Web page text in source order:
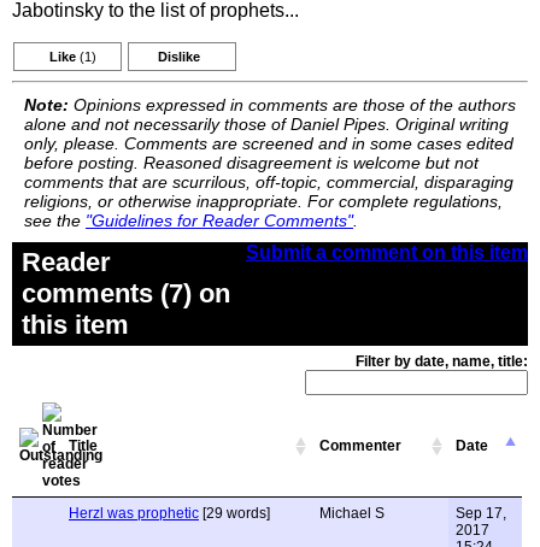
Jabotinsky to the list of prophets...
Like (1) Dislike
Note: Opinions expressed in comments are those of the authors
alone and not necessarily those of Daniel Pipes. Original writing
only, please. Comments are screened and in some cases edited
before posting. Reasoned disagreement is welcome but not
comments that are scurrilous, off-topic, commercial, disparaging
religions, or otherwise inappropriate. For complete regulations,
see the "Guidelines for Reader Comments".
Submit a comment on this item
Reader
comments (7) on
this item
Filter by date, name, title:
Title Commenter Date
Herzl was prophetic [29 words] Michael S
Sep 17,
2017